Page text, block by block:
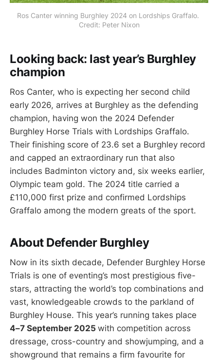
Ros Canter winning Burghley 2024 on Lordships Graffalo.
Credit: Peter Nixon
Looking back: last year’s Burghley
champion
Ros Canter, who is expecting her second child
early 2026, arrives at Burghley as the defending
champion, having won the 2024 Defender
Burghley Horse Trials with Lordships Graffalo.
Their finishing score of 23.6 set a Burghley record
and capped an extraordinary run that also
includes Badminton victory and, six weeks earlier,
Olympic team gold. The 2024 title carried a
£110,000 first prize and confirmed Lordships
Graffalo among the modern greats of the sport.
About Defender Burghley
Now in its sixth decade, Defender Burghley Horse
Trials is one of eventing’s most prestigious five-
stars, attracting the world’s top combinations and
vast, knowledgeable crowds to the parkland of
Burghley House. This year’s running takes place
4–7 September 2025 with competition across
dressage, cross-country and showjumping, and a
showground that remains a firm favourite for